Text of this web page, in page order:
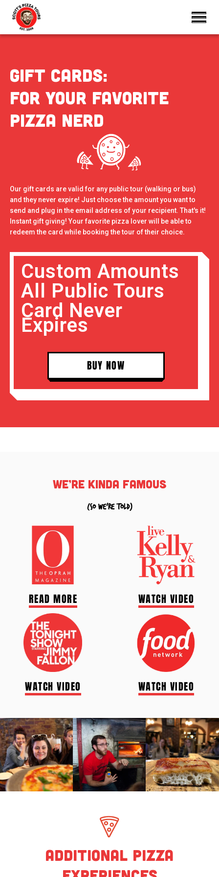
Gift Cards:
For your favorite
pizza nerd
Our gift cards are valid for any public tour (walking or bus)
and they never expire! Just choose the amount you want to
send and plug in the email address of your recipient. That's it!
Instant gift giving! Your favorite pizza lover will be able to
redeem the card while booking the tour of their choice.
Custom Amounts
All Public Tours
Card Never
Expires
BUY NOW
we’re kinda famous
(so we're told)
READ MORE WATCH VIDEO
WATCH VIDEO WATCH VIDEO
Additional Pizza